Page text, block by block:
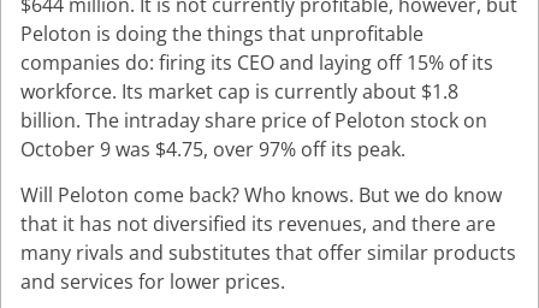
Peloton is doing the things that unprofitable
companies do: firing its CEO and laying off 15% of its
workforce. Its market cap is currently about $1.8
billion. The intraday share price of Peloton stock on
October 9 was $4.75, over 97% off its peak.
Will Peloton come back? Who knows. But we do know
that it has not diversified its revenues, and there are
many rivals and substitutes that offer similar products
and services for lower prices.